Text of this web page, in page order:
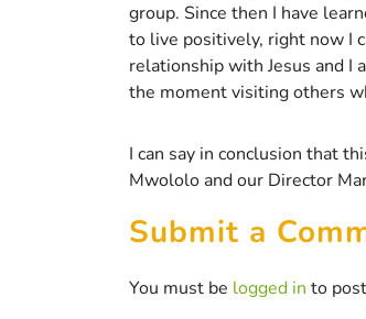
group. Since then I have
to live positively, right now I
relationship with Jesus and I
the moment visiting others
I can say in conclusion that
Mwololo and our Director
Submit a
You must be logged in to